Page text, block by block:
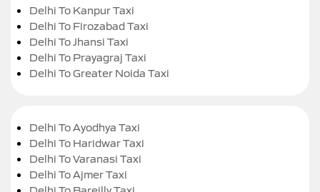
Delhi To Kanpur Taxi
Delhi To Firozabad Taxi
Delhi To Jhansi Taxi
Delhi To Prayagraj Taxi
Delhi To Greater Noida Taxi
Delhi To Ayodhya Taxi
Delhi To Haridwar Taxi
Delhi To Varanasi Taxi
Delhi To Ajmer Taxi